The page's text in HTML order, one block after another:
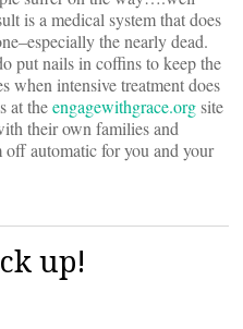
is a medical system that does
the nearly dead.
put nails in coffins to keep the
when intensive treatment does
at theengagewithgrace.orgsite
their own families and
off automatic for you and your
up!